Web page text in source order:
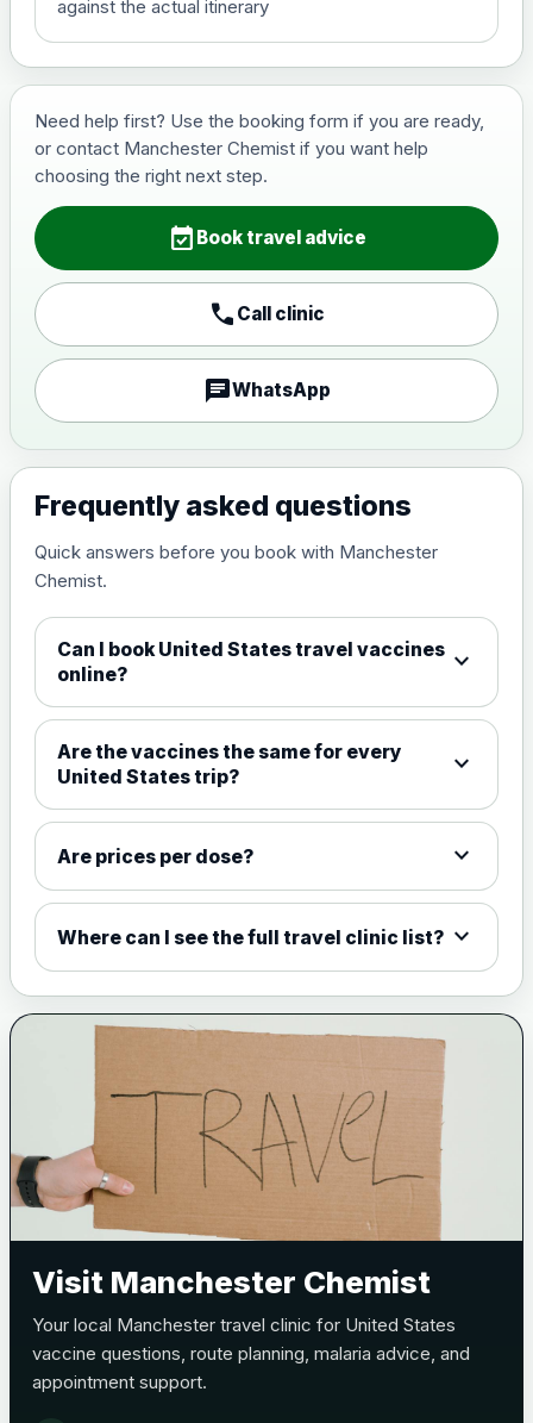
£29.00
Japanese Encephalitis
Choose the option below.
View product details
vaccine, inactivated,
adsorbed
Measles, Mumps & Rubella (Combined)
Choose the option below.
View product details
Measles, mumps and rubella
Meningitis ACWY
View product details
W135 and Y conjugate
vaccine
£35.00
Meningitis B
£99.00
Trumenba £99.00
Pertussis (Whooping Cough) - DTAP
Pertussis Vaccine (Whooping
Cough)
against the actual itinerary
Need help first? Use the booking form if you are ready,
or contact Manchester Chemist if you want help
choosing the right next step.
event_available Book travel advice
call Call clinic
chatWhatsApp
Frequently asked questions
Quick answers before you book with Manchester
Chemist.
Can I book United States travel vaccines
online?
expand_more
Are the vaccines the same for every
United States trip?
expand_more
Are prices per dose? expand_more
Where can I see the full travel clinic list? expand_more
Visit Manchester Chemist
Your local Manchester travel clinic for United States
vaccine questions, route planning, malaria advice, and
appointment support.